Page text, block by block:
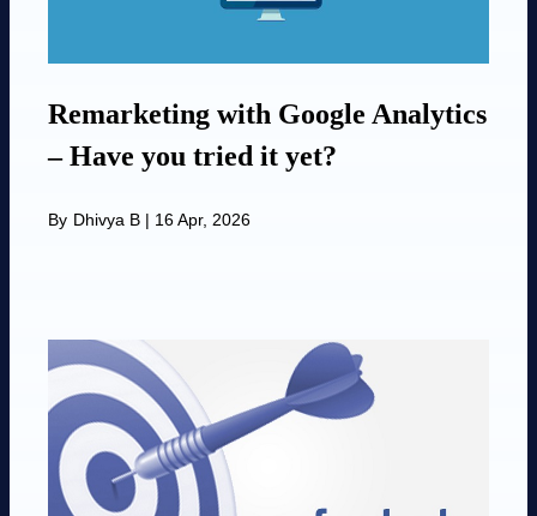
Remarketing with Google Analytics
– Have you tried it yet?
By Dhivya B | 16 Apr, 2026